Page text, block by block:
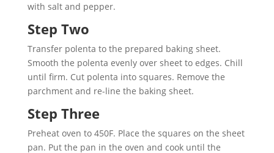
with salt and pepper.
Step Two
Transfer polenta to the prepared baking sheet.
Smooth the polenta evenly over sheet to edges. Chill
until firm. Cut polenta into squares. Remove the
parchment and re-line the baking sheet.
Step Three
Preheat oven to 450F. Place the squares on the sheet
pan. Put the pan in the oven and cook until the